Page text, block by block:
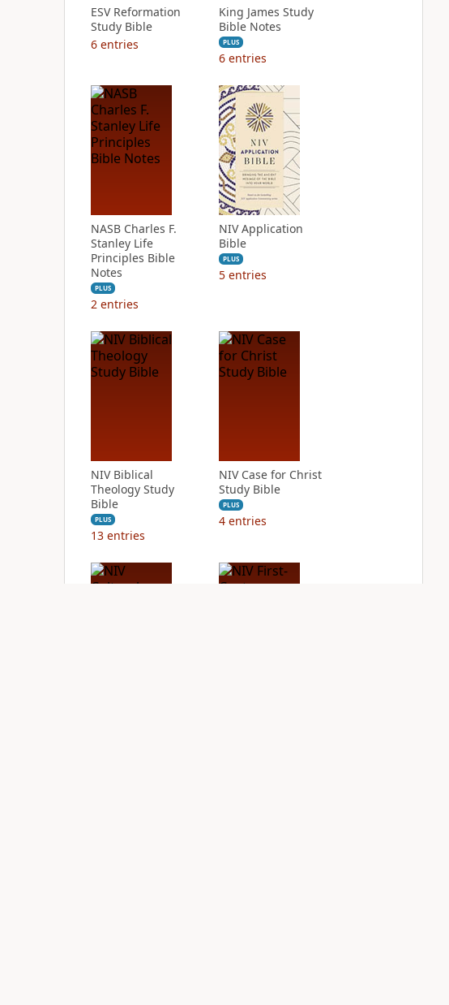
ESV Reformation
Study Bible
6 entries
King James Study
Bible Notes
PLUS
6 entries
NASB Charles F.
Stanley Life
Principles Bible
Notes
PLUS
2 entries
NIV Application
Bible
PLUS
5 entries
NIV Biblical
Theology Study
Bible
PLUS
13 entries
NIV Case for Christ
Study Bible
PLUS
4 entries